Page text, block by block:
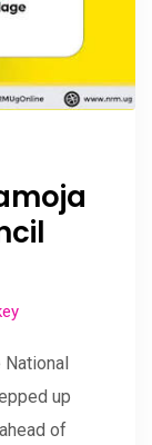
National
up
of